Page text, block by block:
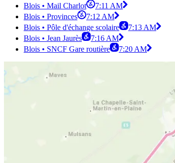
Blois • Mail Charlot
7:11 AM
Blois • Provinces
7:12 AM
Blois • Pôle d'échange scolaire
7:13 AM
Blois • Jean Jaurès
7:16 AM
Blois • SNCF Gare routière
7:20 AM